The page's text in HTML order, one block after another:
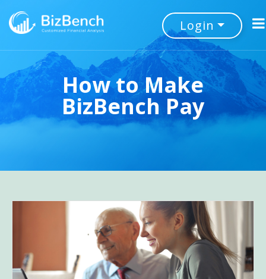
Login
How to Make
BizBench Pay